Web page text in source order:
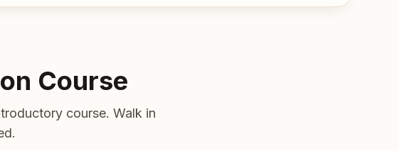
Course
course. Walk in